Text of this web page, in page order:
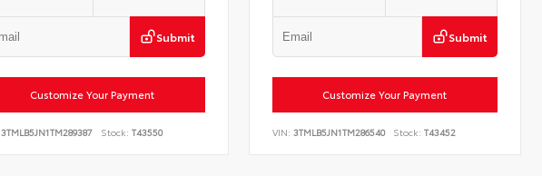
Submit
Customize Your Payment
3TMLB5JN1TM289387 Stock: T43550
Submit
Customize Your Payment
VIN:3TMLB5JN1TM286540 Stock: T43452